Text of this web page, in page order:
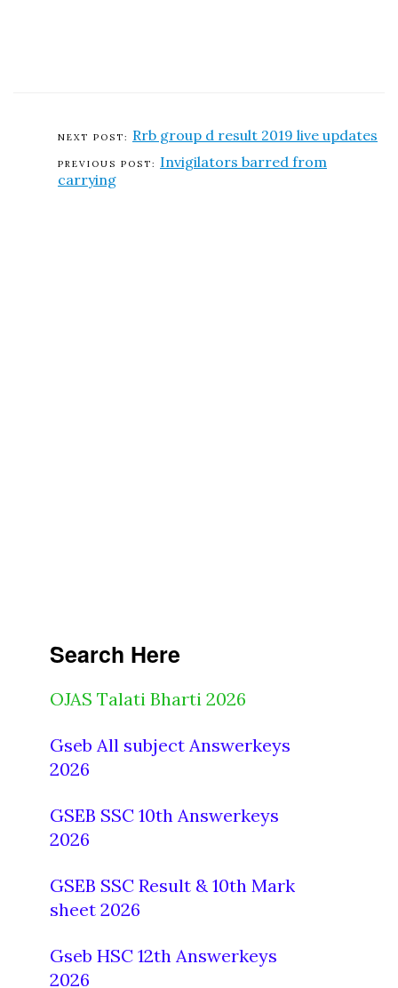
Rrb group d result 2019 live updates
Invigilators barred from
carrying
Search Here
OJAS Talati Bharti 2026
Gseb All subject Answerkeys
2026
GSEB SSC 10th Answerkeys
2026
GSEB SSC Result & 10th Mark
sheet 2026
Gseb HSC 12th Answerkeys
2026